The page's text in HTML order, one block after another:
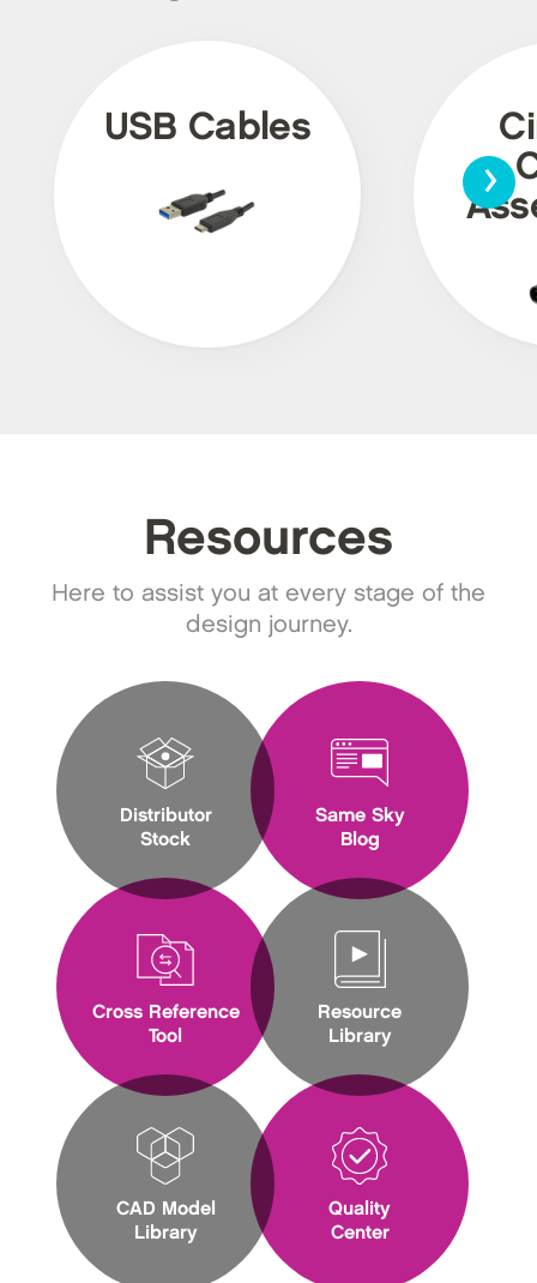
USB Cables
›
Resources
Here to assist you at every stage of the
design journey.
Distributor
Stock
Cross Reference
Tool
CAD Model
Library
Same Sky
Blog
Resource
Library
Quality
Center